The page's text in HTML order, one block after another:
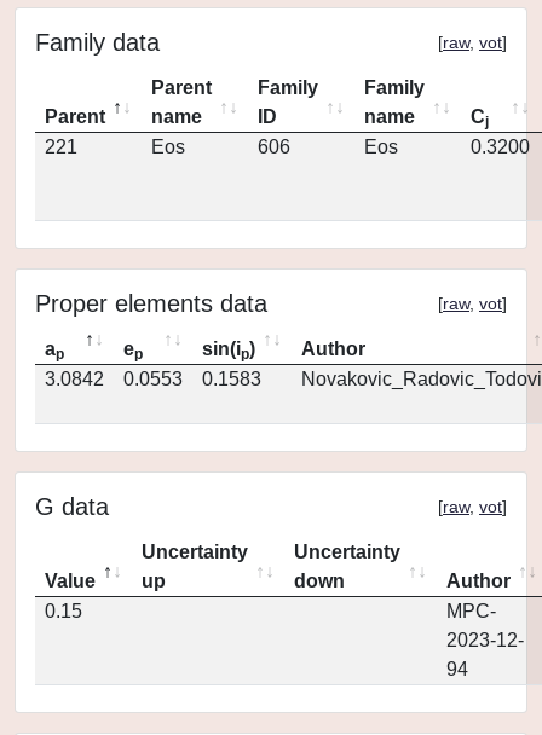
Family data [raw, vot]
Parent
Parent
name
Family
ID
Family
name
Cj
221 Eos 606 Eos 0.3200
Proper elements data [raw, vot]
ap ep sin(ip)
Author
3.0842
0.0553 0.1583
G data [raw, vot]
Value
Uncertainty
up
Uncertainty
down
Author
0.15
MPC-
2023-12-
94